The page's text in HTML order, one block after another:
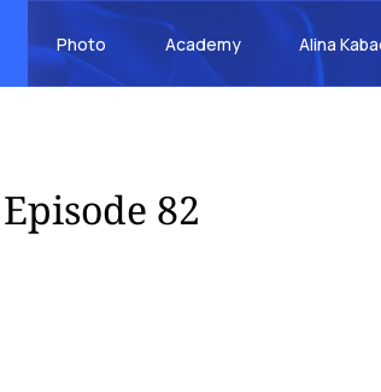
Photo Academy Alina
82